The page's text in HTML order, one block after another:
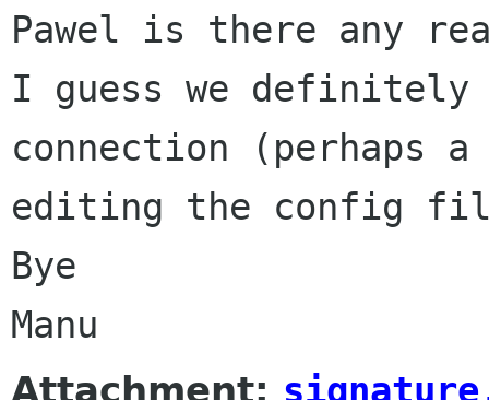
Pawel is there any
I guess we definitely
connection (perhaps
editing the config
Bye
Manu
Attachment: